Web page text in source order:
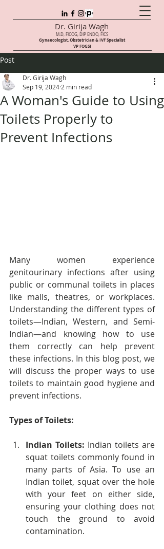
Dr. Girija Wagh
M.D, FICOG, DIP ENDO, FICS
Gynaecologist, Obstetrician & IVF Specialist
VP FOGSI
Post
A Woman's Guide to Using
Toilets Properly to
Prevent Infections
Dr. Girija Wagh
Sep 19, 2024 2 min read
Many women experience
genitourinary infections after using
public or communal toilets in places
like malls, theatres, or workplaces.
Understanding the different types of
toilets—Indian, Western, and Semi-
Indian—and knowing how to use
them correctly can help prevent
these infections. In this blog post, we
will discuss the proper ways to use
toilets to maintain good hygiene and
prevent infections.
Types of Toilets:
Indian Toilets: Indian toilets are
squat toilets commonly found in
many parts of Asia. To use an
Indian toilet, squat over the hole
with your feet on either side,
ensuring your clothing does not
touch the ground to avoid
contamination.